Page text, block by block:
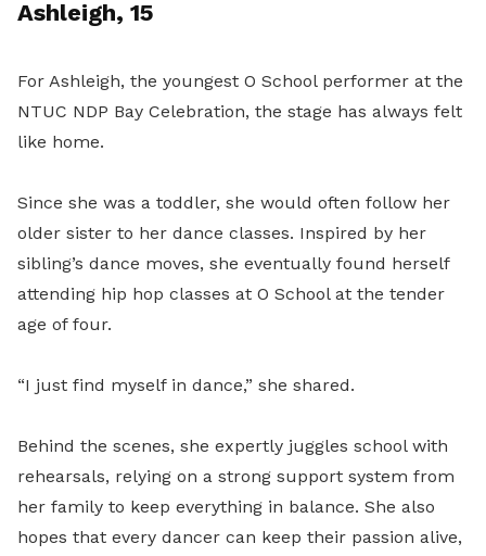
Ashleigh, 15
For Ashleigh, the youngest O School performer at the
NTUC NDP Bay Celebration, the stage has always felt
like home.
Since she was a toddler, she would often follow her
older sister to her dance classes. Inspired by her
sibling’s dance moves, she eventually found herself
attending hip hop classes at O School at the tender
age of four.
“I just find myself in dance,” she shared.
Behind the scenes, she expertly juggles school with
rehearsals, relying on a strong support system from
her family to keep everything in balance. She also
hopes that every dancer can keep their passion alive,